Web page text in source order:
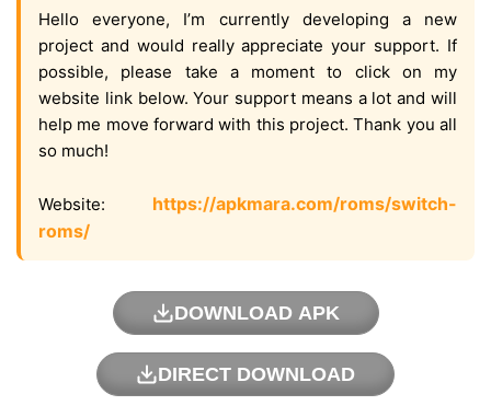
Hello everyone, I’m currently developing a new
project and would really appreciate your support. If
possible, please take a moment to click on my
website link below. Your support means a lot and will
help me move forward with this project. Thank you all
so much!
Website: https://apkmara.com/roms/switch-
roms/
DOWNLOAD APK
DIRECT DOWNLOAD